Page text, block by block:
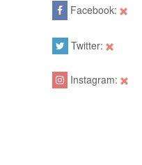
Facebook:
Twitter:
Instagram: